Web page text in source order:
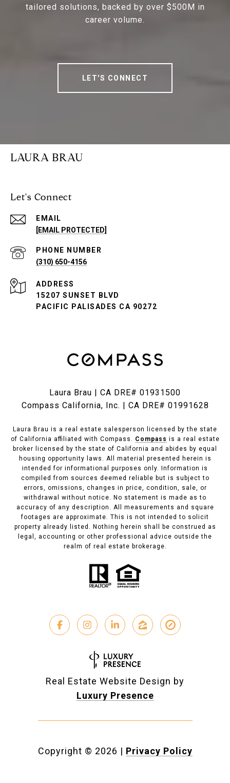
tailored solutions, backed by over $500M in
career volume.
LET'S CONNECT
LAURA BRAU
Let's Connect
EMAIL
[EMAIL PROTECTED]
PHONE NUMBER
(310) 650-4156
ADDRESS
15207 SUNSET BLVD
PACIFIC PALISADES CA 90272
Laura Brau | CA DRE# 01931500
Compass California, Inc. | CA DRE# 01991628
Laura Brau is a real estate salesperson licensed by the state
of California affiliated with Compass. Compass is a real estate
broker licensed by the state of California and abides by equal
housing opportunity laws. All material presented herein is
intended for informational purposes only. Information is
compiled from sources deemed reliable but is subject to
errors, omissions, changes in price, condition, sale, or
withdrawal without notice. No statement is made as to
accuracy of any description. All measurements and square
footages are approximate. This is not intended to solicit
property already listed. Nothing herein shall be construed as
legal, accounting or other professional advice outside the
realm of real estate brokerage.
Real Estate Website Design by
Luxury Presence
Copyright © 2026 | Privacy Policy